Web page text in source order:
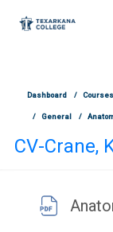
TCOnline Homepage
Dashboard Courses
General
CV-Crane,